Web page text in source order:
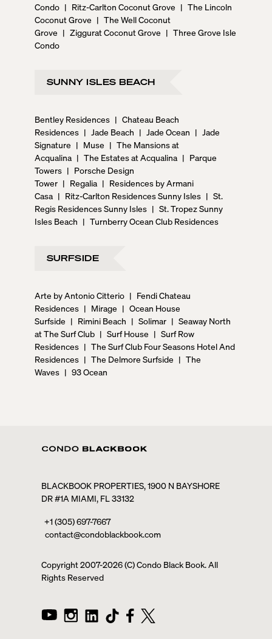
Condo | Ritz-Carlton Coconut Grove | The Lincoln
Coconut Grove | The Well Coconut
Grove | Ziggurat Coconut Grove | Three Grove Isle
Condo
SUNNY ISLES BEACH
Bentley Residences | Chateau Beach
Residences | Jade Beach | Jade Ocean | Jade
Signature | Muse | The Mansions at
Acqualina | The Estates at Acqualina | Parque
Towers | Porsche Design
Tower | Regalia | Residences by Armani
Casa | Ritz-Carlton Residences Sunny Isles | St.
Regis Residences Sunny Isles | St. Tropez Sunny
Isles Beach | Turnberry Ocean Club Residences
SURFSIDE
Arte by Antonio Citterio | Fendi Chateau
Residences | Mirage | Ocean House
Surfside | Rimini Beach | Solimar | Seaway North
at The Surf Club | Surf House | Surf Row
Residences | The Surf Club Four Seasons Hotel And
Residences | The Delmore Surfside | The
Waves | 93 Ocean
BLACKBOOK PROPERTIES, 1900 N BAYSHORE
DR #1A MIAMI, FL 33132
+1 (305) 697-7667
contact@condoblackbook.com
Copyright 2007-2026(C) Condo Black Book. All
Rights Reserved